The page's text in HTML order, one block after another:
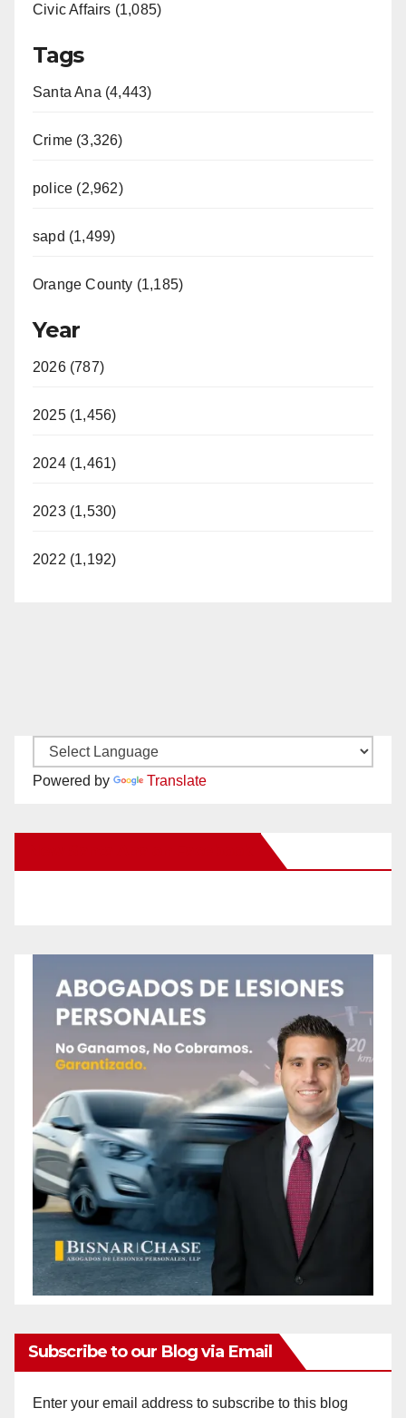
Civic Affairs (1,085)
Tags
Santa Ana (4,443)
Crime (3,326)
police (2,962)
sapd (1,499)
Orange County (1,185)
Year
2026 (787)
2025 (1,456)
2024 (1,461)
2023 (1,530)
2022 (1,192)
Powered by Translate
Subscribe to our Blog via Email
Enter your email address to subscribe to this blog